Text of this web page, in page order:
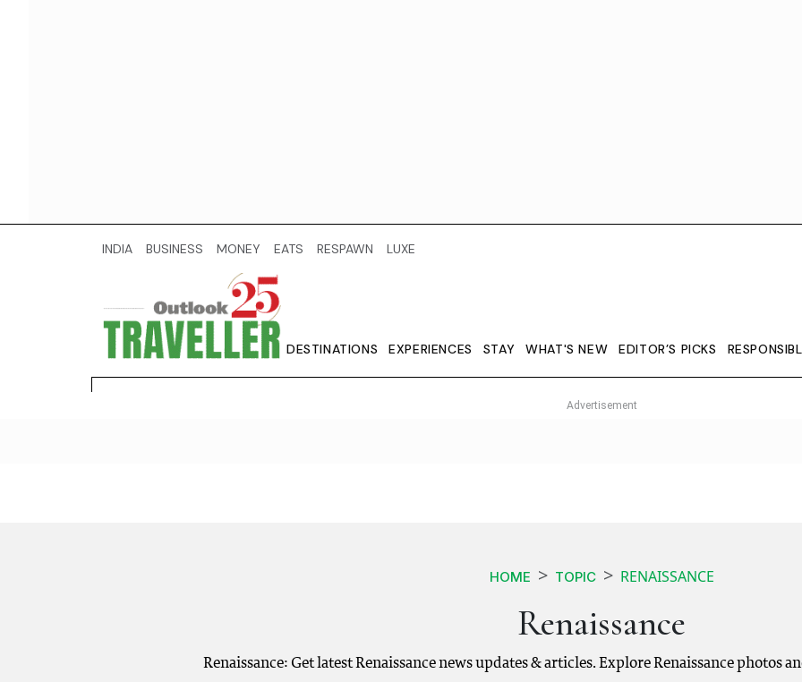
INDIA BUSINESS MONEY EATS RESPAWN LUXE
DESTINATIONS EXPERIENCES STAY WHAT'S NEW EDITOR’S PICKS
HOME TOPIC RENAISSANCE
Renaissance
Renaissance: Get latest Renaissance news updates & articles. Explore Renaissance photos